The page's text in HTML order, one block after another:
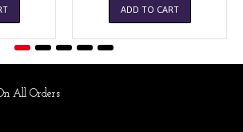
ADD TO CART
All Orders